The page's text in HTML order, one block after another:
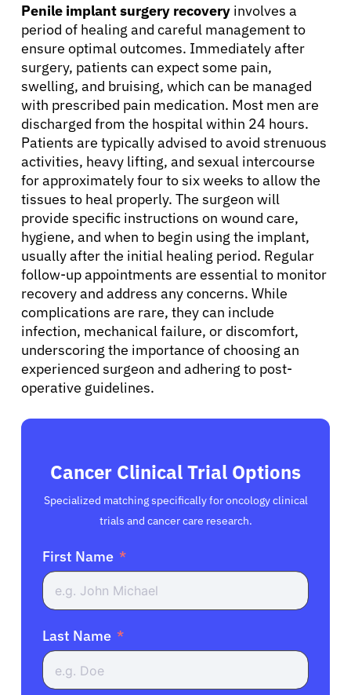
Refer a Patient
Sign In
English
Penile implant surgery recovery involves a
period of healing and careful management to
ensure optimal outcomes. Immediately after
surgery, patients can expect some pain,
swelling, and bruising, which can be managed
with prescribed pain medication. Most men are
discharged from the hospital within 24 hours.
Patients are typically advised to avoid strenuous
activities, heavy lifting, and sexual intercourse
for approximately four to six weeks to allow the
tissues to heal properly. The surgeon will
provide specific instructions on wound care,
hygiene, and when to begin using the implant,
usually after the initial healing period. Regular
follow-up appointments are essential to monitor
recovery and address any concerns. While
complications are rare, they can include
infection, mechanical failure, or discomfort,
underscoring the importance of choosing an
experienced surgeon and adhering to post-
operative guidelines.
Cancer Clinical Trial Options
Specialized matching specifically for oncology clinical
trials and cancer care research.
First Name
Last Name